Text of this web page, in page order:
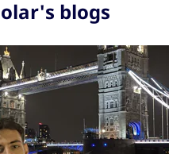
blogs